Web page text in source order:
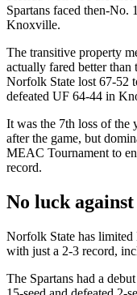
Spartans faced then-No. 1
Knoxville.
The transitive property
actually fared better
Norfolk State lost 67-52
defeated UF 64-44 in
It was the 7th loss of the
after the game, but
MEAC Tournament to
record.
No luck against
Norfolk State has
with just a 2-3 record,
The Spartans had a